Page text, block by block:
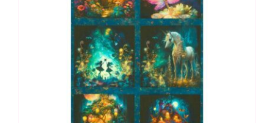
Crehan
quantity